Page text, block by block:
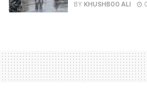
BY KHUSHBOO ALI